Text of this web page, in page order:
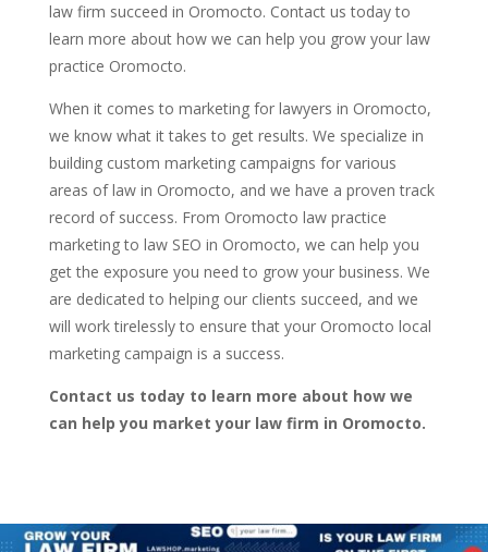
law firm succeed in Oromocto. Contact us today to
learn more about how we can help you grow your law
practice Oromocto.
When it comes to marketing for lawyers in Oromocto,
we know what it takes to get results. We specialize in
building custom marketing campaigns for various
areas of law in Oromocto, and we have a proven track
record of success. From Oromocto law practice
marketing to law SEO in Oromocto, we can help you
get the exposure you need to grow your business. We
are dedicated to helping our clients succeed, and we
will work tirelessly to ensure that your Oromocto local
marketing campaign is a success.
Contact us today to learn more about how we
can help you market your law firm in Oromocto.